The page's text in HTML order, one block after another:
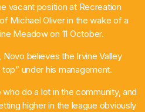
vacant position at Recreation
Michael Oliver in the wake of a
Meadow on 11 October.
Novo believes the Irvine Valley
under his management.
do a lot in the community, and
higher in the league obviously